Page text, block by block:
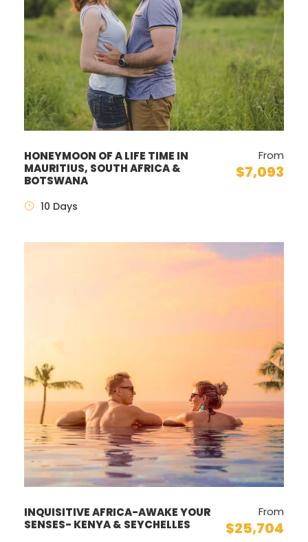
HONEYMOON OF A LIFE TIME IN
MAURITIUS, SOUTH AFRICA &
BOTSWANA
From
$7,093
10 Days
INQUISITIVE AFRICA-AWAKE YOUR
SENSES- KENYA & SEYCHELLES
From
$25,704